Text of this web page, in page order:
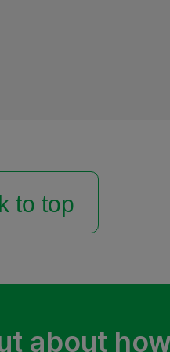
to top
about how